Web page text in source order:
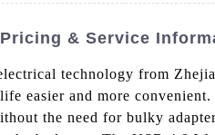
& Service
technology from
easier and more
the need for bulky